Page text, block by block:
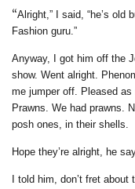
“Alright,” I said, “he’s old
Fashion guru.”
Anyway, I got him off the
show. Went alright.
me jumper off. Pleased
Prawns. We had prawns.
posh ones, in their shells.
Hope they’re alright, he
I told him, don’t fret